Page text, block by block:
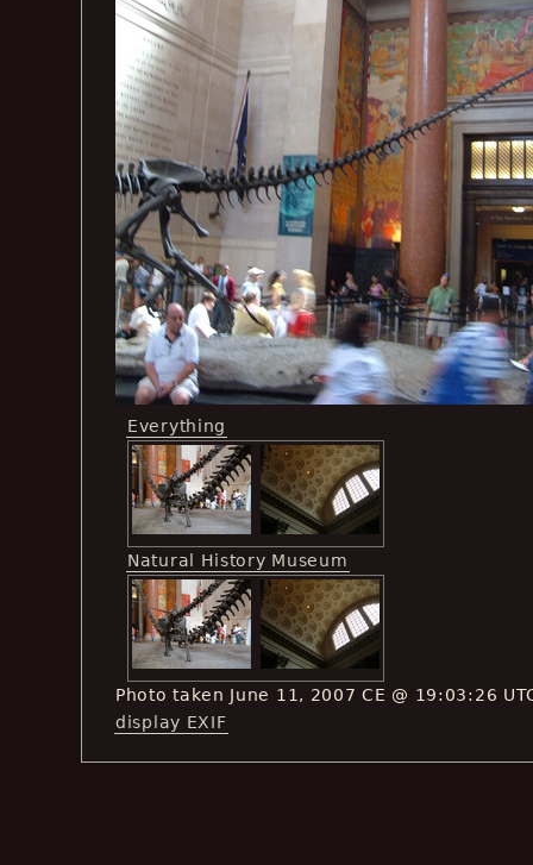
Everything
Natural History Museum
Photo taken June 11, 2007 CE @ 19:03:26
display EXIF